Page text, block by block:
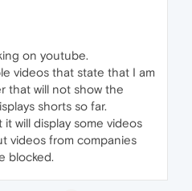
on youtube.
videos that state that I am
that will not show the
shorts so far.
will display some videos
videos from companies
blocked.